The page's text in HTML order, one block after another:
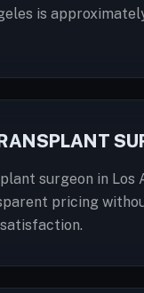
is
surgeon in
pricing